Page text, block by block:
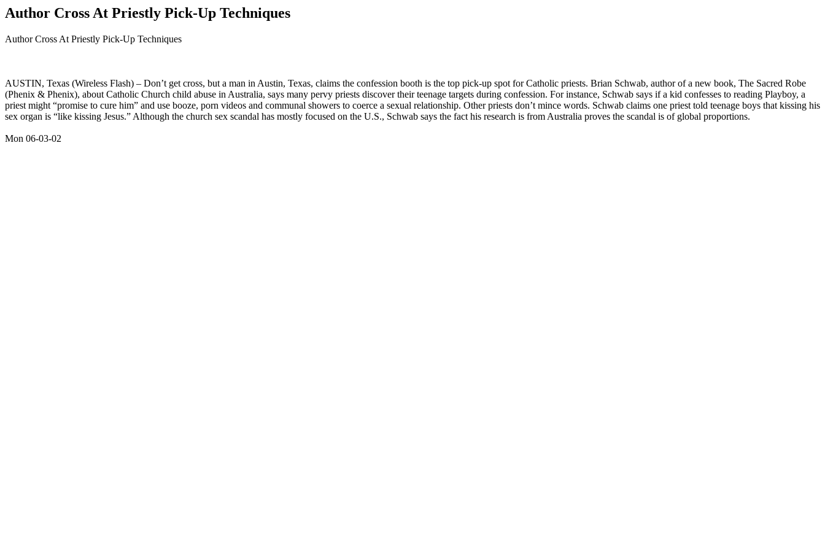
Author Cross At Priestly Pick-Up Techniques
Author Cross At Priestly Pick-Up Techniques
AUSTIN, Texas (Wireless Flash) – Don’t get cross, but a man in Austin, Texas, claims the confession booth is the top pick-up spot for Catholic priests. Brian Schwab, author of a new book, The Sacred Robe
(Phenix & Phenix), about Catholic Church child abuse in Australia, says many pervy priests discover their teenage targets during confession. For instance, Schwab says if a kid confesses to reading Playboy, a
priest might “promise to cure him” and use booze, porn videos and communal showers to coerce a sexual relationship. Other priests don’t mince words. Schwab claims one priest told teenage boys that kissing his
sex organ is “like kissing Jesus.” Although the church sex scandal has mostly focused on the U.S., Schwab says the fact his research is from Australia proves the scandal is of global proportions.
Mon 06-03-02